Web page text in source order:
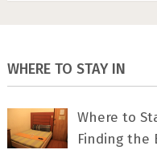
WHERE TO STAY IN
Where to
Finding the